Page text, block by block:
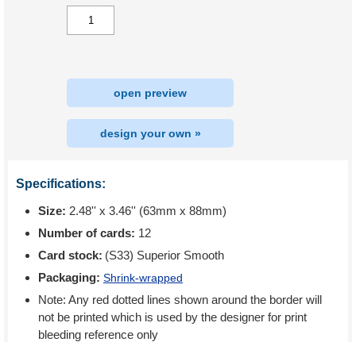
open preview
design your own »
Specifications:
Size: 2.48'' x 3.46'' (63mm x 88mm)
Number of cards: 12
Card stock: (S33) Superior Smooth
Packaging: Shrink-wrapped
Note: Any red dotted lines shown around the border will
not be printed which is used by the designer for print
bleeding reference only